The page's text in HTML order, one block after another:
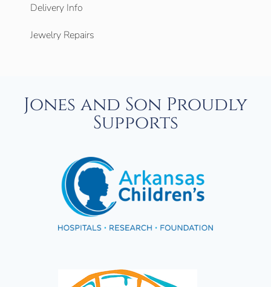
Delivery Info
Jewelry Repairs
Jones and Son Proudly
Supports